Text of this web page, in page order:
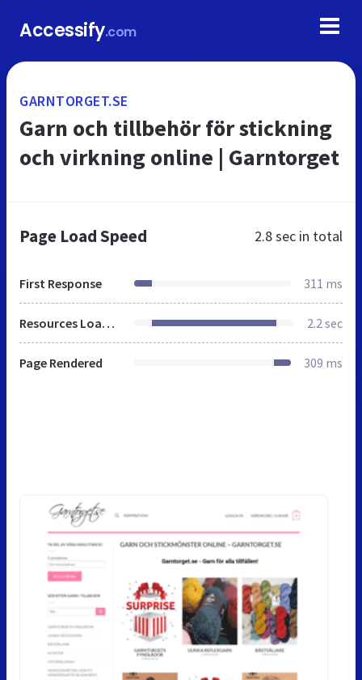
Accessify.com
GARNTORGET.SE
Garn och tillbehör för stickning
och virkning online | Garntorget
Page Load Speed 2.8 sec in total
First Response 311 ms
Resources Loaded 2.2 sec
Page Rendered 309 ms